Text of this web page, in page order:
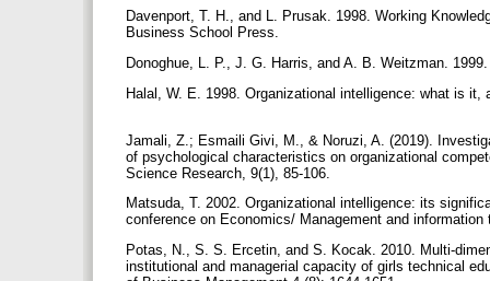
Davenport, T. H., and L. Prusak. 1998. Working
Business School Press.
Donoghue, L. P., J. G. Harris, and A. B. Weitzman.
Halal, W. E. 1998. Organizational intelligence: what is
Jamali, Z.; Esmaili Givi, M., & Noruzi, A. (2019).
of psychological characteristics on organizational
Science Research, 9(1), 85-106.
Matsuda, T. 2002. Organizational intelligence: its
conference on Economics/ Management and
Potas, N., S. S. Ercetin, and S. Kocak. 2010. Multi-
institutional and managerial capacity of girls technical